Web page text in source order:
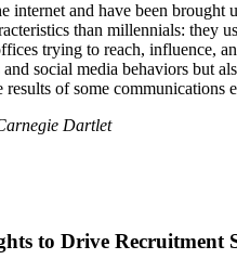
internet and have been
than millennials: they
trying to reach, influence,
social media behaviors but
of some
Dartlet
to Drive Recruitment